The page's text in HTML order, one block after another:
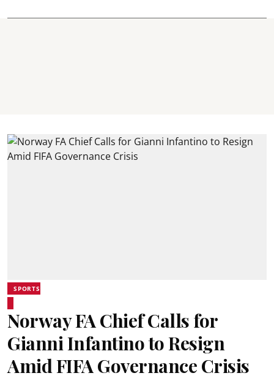
SPORTS
Norway FA Chief Calls for
Gianni Infantino to Resign
Amid FIFA Governance Crisis